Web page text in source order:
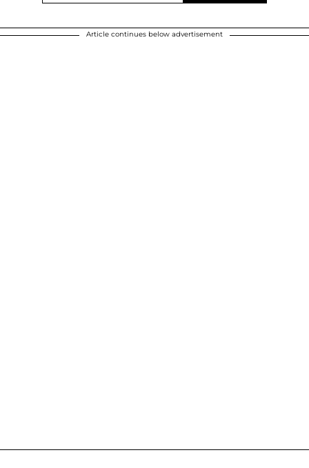
Article continues below advertisement